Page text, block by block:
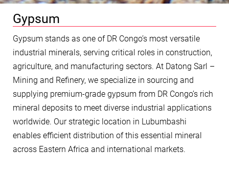
Gypsum
Gypsum stands as one of DR Congo’s most versatile
industrial minerals, serving critical roles in construction,
agriculture, and manufacturing sectors. At Datong Sarl –
Mining and Refinery, we specialize in sourcing and
supplying premium-grade gypsum from DR Congo’s rich
mineral deposits to meet diverse industrial applications
worldwide. Our strategic location in Lubumbashi
enables efficient distribution of this essential mineral
across Eastern Africa and international markets.